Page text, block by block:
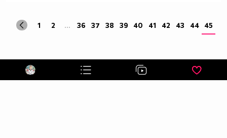
1 2 ... 36 37 38 39 40 41 42 43 44 45